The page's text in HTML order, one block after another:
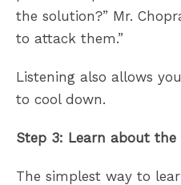
the solution?” Mr.
to attack them.”
Listening also allows
to cool down.
Step 3: Learn about the
The simplest way to